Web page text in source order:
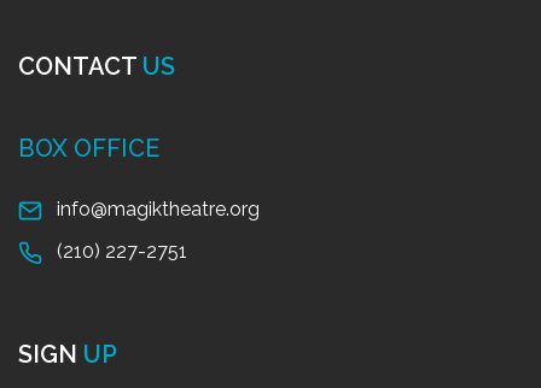
CONTACT US
BOX OFFICE
info@magiktheatre.org
(210) 227-2751
SIGN UP